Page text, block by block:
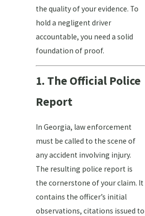
the quality of your evidence. To
hold a negligent driver
accountable, you need a solid
foundation of proof.
1. The Official Police
Report
In Georgia, law enforcement
must be called to the scene of
any accident involving injury.
The resulting police report is
the cornerstone of your claim. It
contains the officer’s initial
observations, citations issued to